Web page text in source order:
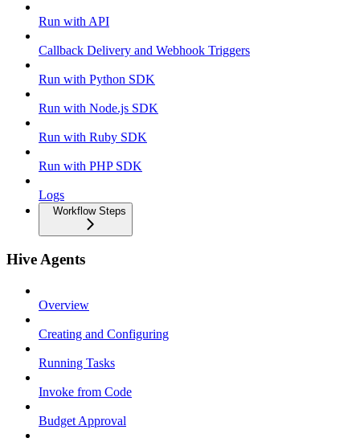
Run with API
Callback Delivery and Webhook Triggers
Run with Python SDK
Run with Node.js SDK
Run with Ruby SDK
Run with PHP SDK
Logs
Workflow Steps
Hive Agents
Overview
Creating and Configuring
Running Tasks
Invoke from Code
Budget Approval